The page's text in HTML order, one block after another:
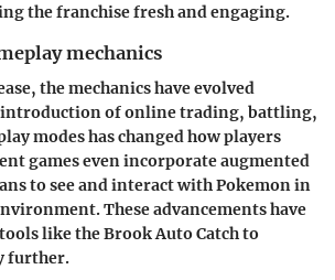
the franchise fresh and engaging.
mechanics
the mechanics have evolved
of online trading, battling,
modes has changed how players
games even incorporate augmented
to see and interact with Pokemon in
These advancements have
like theBrook Auto Catchto
further.